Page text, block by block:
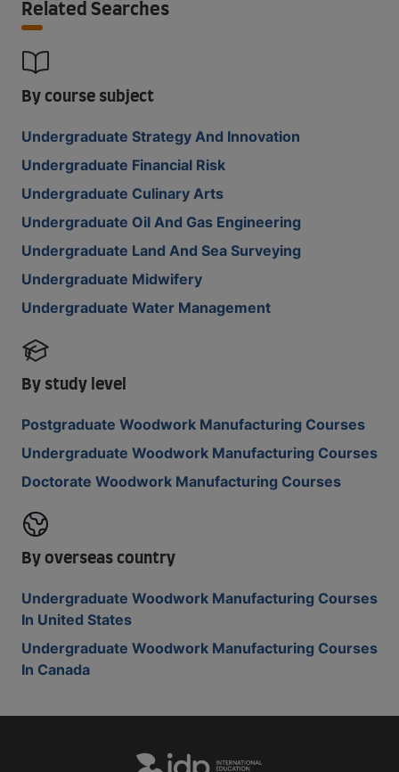
Related Searches
By course subject
Undergraduate Strategy And Innovation
Undergraduate Financial Risk
Undergraduate Culinary Arts
Undergraduate Oil And Gas Engineering
Undergraduate Land And Sea Surveying
Undergraduate Midwifery
Undergraduate Water Management
By study level
Postgraduate Woodwork Manufacturing Courses
Undergraduate Woodwork Manufacturing Courses
Doctorate Woodwork Manufacturing Courses
By overseas country
Undergraduate Woodwork Manufacturing Courses
In United States
Undergraduate Woodwork Manufacturing Courses
In Canada